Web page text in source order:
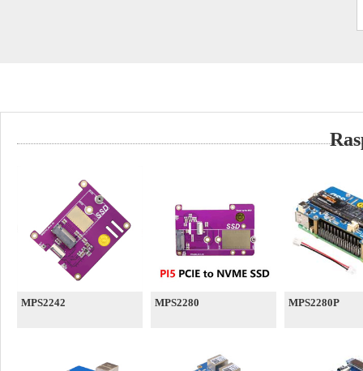
MPS2242 MPS2280 MPS2280P